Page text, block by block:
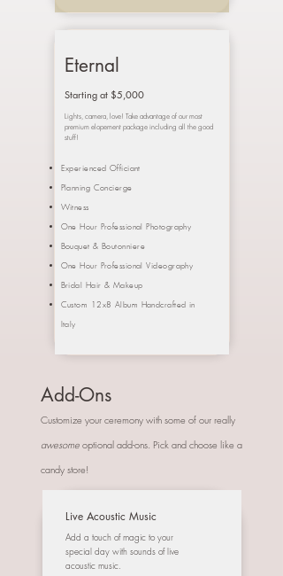
Eternal
Starting at $5,000
Lights, camera, love! Take advantage of our most
premium elopement package including all the good
stuff!
Experienced Officiant
Planning Concierge
Witness
One Hour Professional Photography
Bouquet &Boutonniere
One Hour Professional Videography
Bridal Hair & Makeup
Custom 12x8 Album Handcrafted in
Italy
Add-Ons
Customize your ceremony with some of our really
awesome optional add-ons. Pick and choose like a
candy store!
Live Acoustic Music
Add a touch of magic to your
special day with sounds of live
acoustic music.